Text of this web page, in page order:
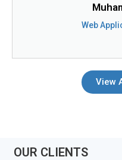
Web
View
OUR CLIENTS